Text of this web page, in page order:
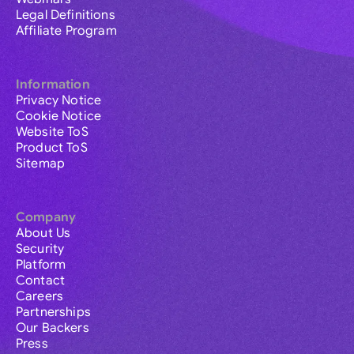
Legal Definitions
Affiliate Program
Information
Privacy Notice
Cookie Notice
Website ToS
Product ToS
Sitemap
Company
About Us
Security
Platform
Contact
Careers
Partnerships
Our Backers
Press